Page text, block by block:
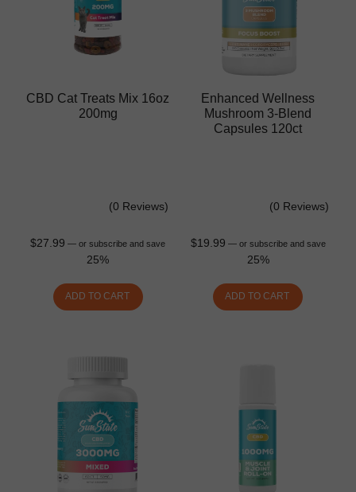
CBD Cat Treats Mix 16oz
200mg
(0 Reviews)
$27.99 — or subscribe and save
25%
ADD TO CART
Enhanced Wellness
Mushroom 3-Blend
Capsules 120ct
(0 Reviews)
$19.99 —or subscribe and save
25%
ADD TO CART